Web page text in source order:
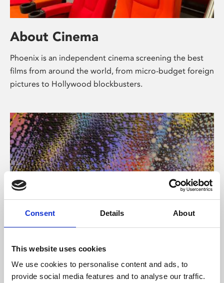
Consent Details About
This website uses cookies
We use cookies to personalise content and ads, to
provide social media features and to analyse our traffic.
About Cinema
Phoenix is an independent cinema screening the best
films from around the world, from micro-budget foreign
pictures to Hollywood blockbusters.
About Art
Phoenix’s art and digital culture programme presents
free exhibitions by artists from across the world,
supported by Arts Council England and De Montfort